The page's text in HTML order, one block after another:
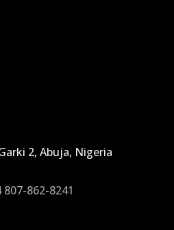
2, Abuja, Nigeria​
862-8241